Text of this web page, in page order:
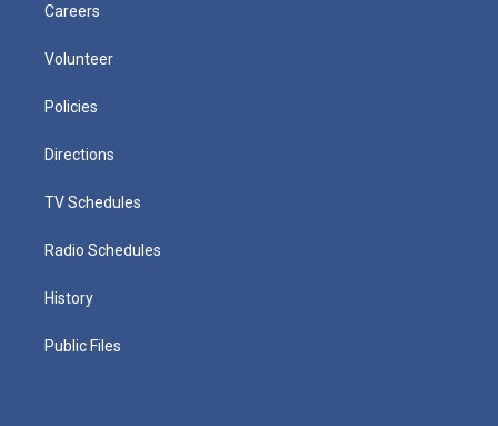
Careers
Volunteer
Policies
Directions
TV Schedules
Radio Schedules
History
Public Files